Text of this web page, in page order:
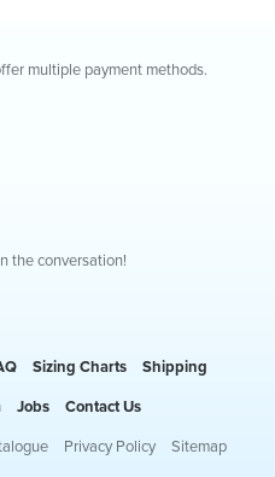
multiple payment methods.
the conversation!
Sizing Charts Shipping
Jobs Contact Us
Privacy Policy Sitemap